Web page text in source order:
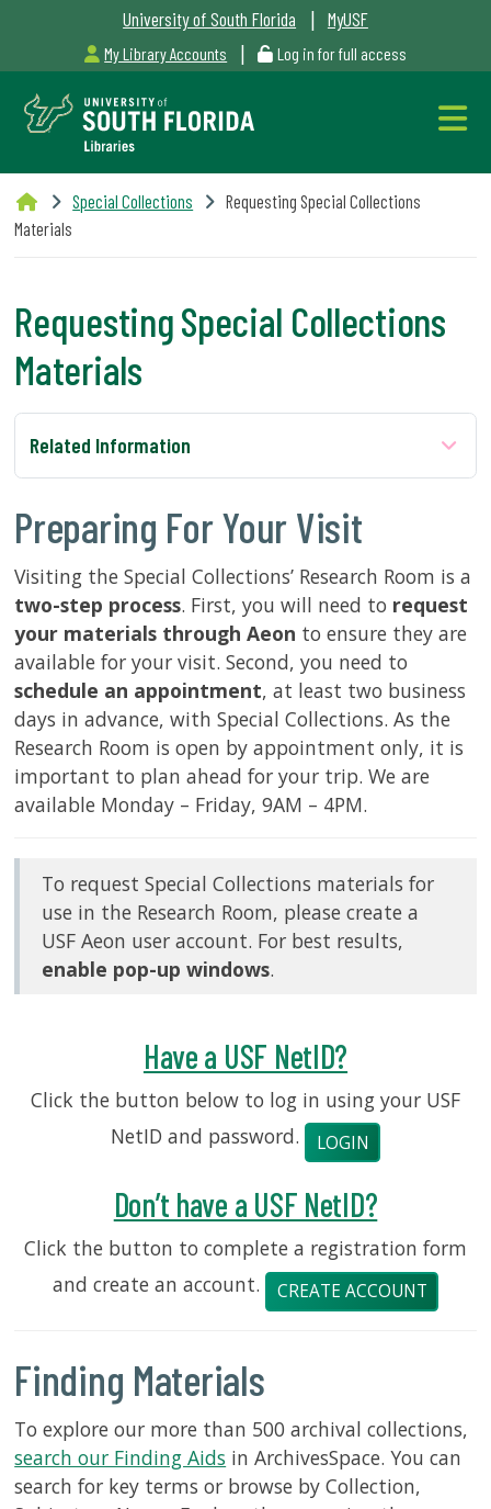
University of South Florida | MyUSF
My Library Accounts | Log in for full access
Libraries
Hours
Outages
Maintenance
Alerts
SERVICES
RESEARCH
COLLECTIONS
ABOUT
Now
MyUSF
USF
Health
Ask
Directions
Connect:
Special Collections
Requesting Special Collections
Materials
Requesting Special Collections
Materials
Related Information
Preparing For Your Visit
Visiting the Special Collections’ Research Room is a
two-step process. First, you will need to request
your materials through Aeon to ensure they are
available for your visit. Second, you need to
schedule an appointment, at least two business
days in advance, with Special Collections. As the
Research Room is open by appointment only, it is
important to plan ahead for your trip. We are
available Monday – Friday, 9AM – 4PM.
To request Special Collections materials for
use in the Research Room, please create a
USF Aeon user account. For best results,
enable pop-up windows.
Have a USF NetID?
Click the button below to log in using your USF
NetID and password.
LOGIN
Don’t have a USF NetID?
Click the button to complete a registration form
and create an account.
CREATE ACCOUNT
Finding Materials
To explore our more than 500 archival collections,
search our Finding Aids in ArchivesSpace. You can
search for key terms or browse by Collection,